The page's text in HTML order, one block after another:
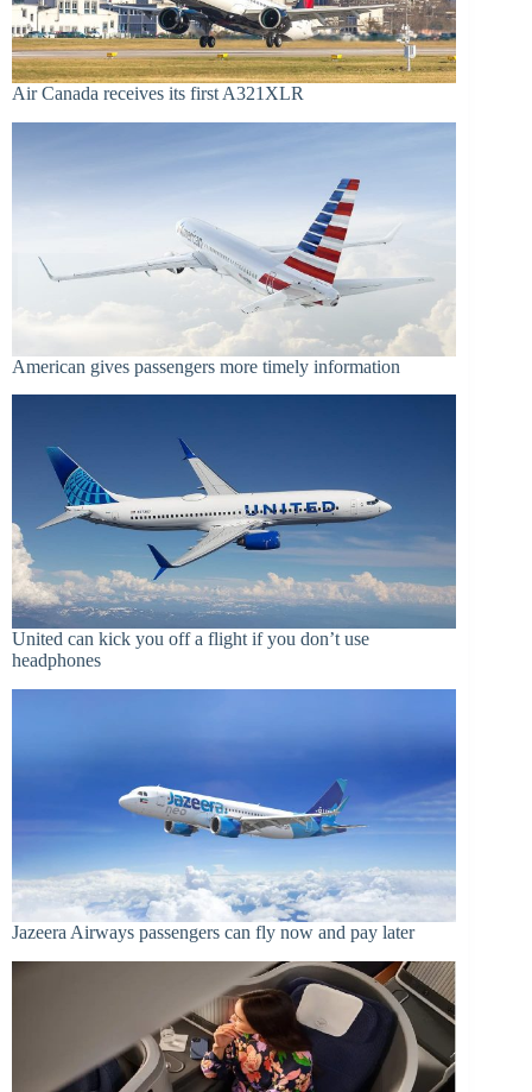
Air Canada receives its first A321XLR
American gives passengers more timely information
United can kick you off a flight if you don’t use
headphones
Jazeera Airways passengers can fly now and pay later